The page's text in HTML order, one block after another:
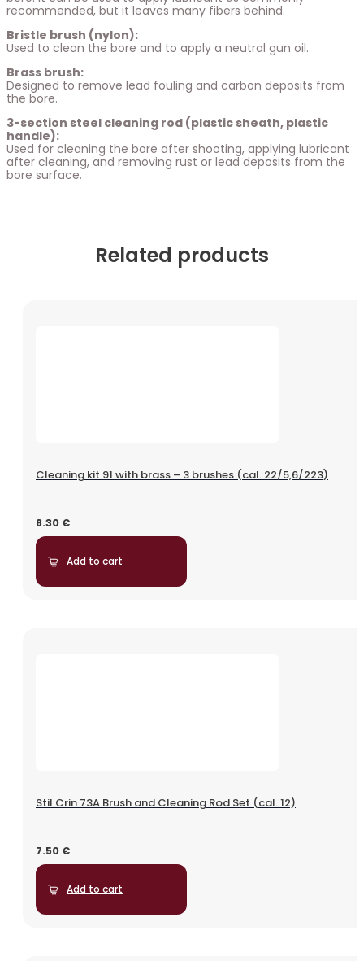
recommended, but it leaves many fibers behind.
Bristle brush (nylon):
Used to clean the bore and to apply a neutral gun oil.
Brass brush:
Designed to remove lead fouling and carbon deposits from
the bore.
3-section steel cleaning rod (plastic sheath, plastic
handle):
Used for cleaning the bore after shooting, applying lubricant
after cleaning, and removing rust or lead deposits from the
bore surface.
Related products
Cleaning kit 91 with brass – 3 brushes (cal. 22/5,6/223)
8.30 €
Add to cart
Stil Crin 73A Brush and Cleaning Rod Set (cal. 12)
7.50 €
Add to cart